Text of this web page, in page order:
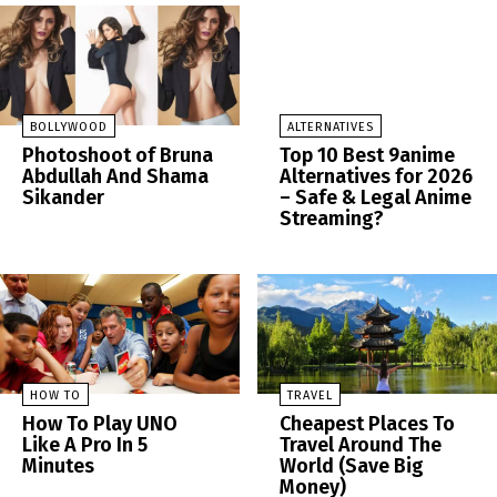
BOLLYWOOD
Photoshoot of Bruna
Abdullah And Shama
Sikander
ALTERNATIVES
Top 10 Best 9anime
Alternatives for 2026
– Safe & Legal Anime
Streaming?
HOW TO
How To Play UNO
Like A Pro In 5
Minutes
TRAVEL
Cheapest Places To
Travel Around The
World (Save Big
Money)